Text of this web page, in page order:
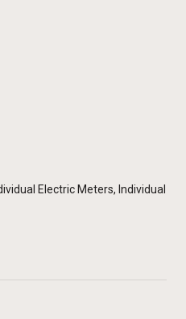
Electric Meters, Individual